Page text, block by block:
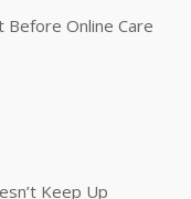
Before Online Care
Keep Up